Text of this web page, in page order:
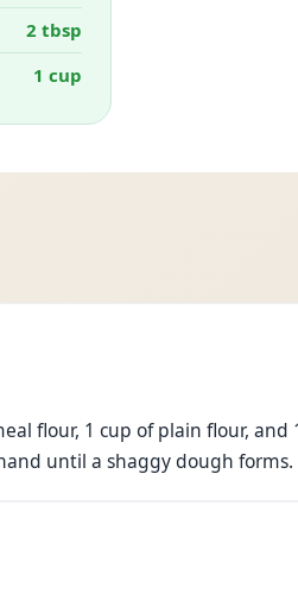
2 tbsp
1 cup
flour, 1 cup of plain flour,
until a shaggy dough forms.